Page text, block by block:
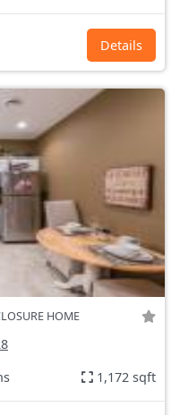
Details
HOME
1,172 sqft